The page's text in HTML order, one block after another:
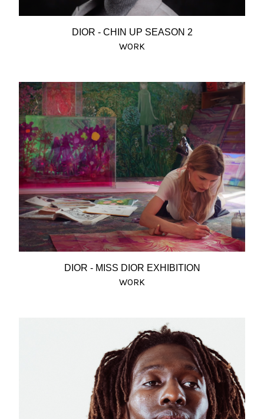
DIOR - CHIN UP SEASON 2
WORK
DIOR - MISS DIOR EXHIBITION
WORK